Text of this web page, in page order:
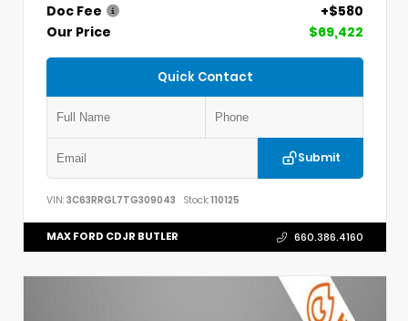
Doc Fee
+$580
Our Price
$69,422
Quick Contact
Submit
VIN: 3C63RRGL7TG309043 Stock:110125
MAX FORD CDJR BUTLER 660.386.4160